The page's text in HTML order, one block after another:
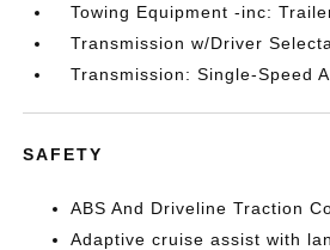
Towing Equipment -inc:
Transmission w/Driver
Transmission: Single-Speed
SAFETY
ABS And Driveline Traction
Adaptive cruise assist with